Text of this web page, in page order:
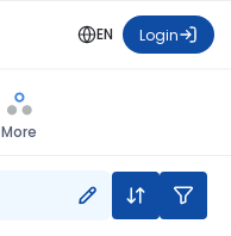
EN Login
More